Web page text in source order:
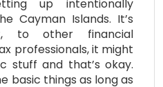
up intentionally
Cayman Islands. It’s
to other financial
professionals, it might
stuff and that’s okay.
basic things as long as